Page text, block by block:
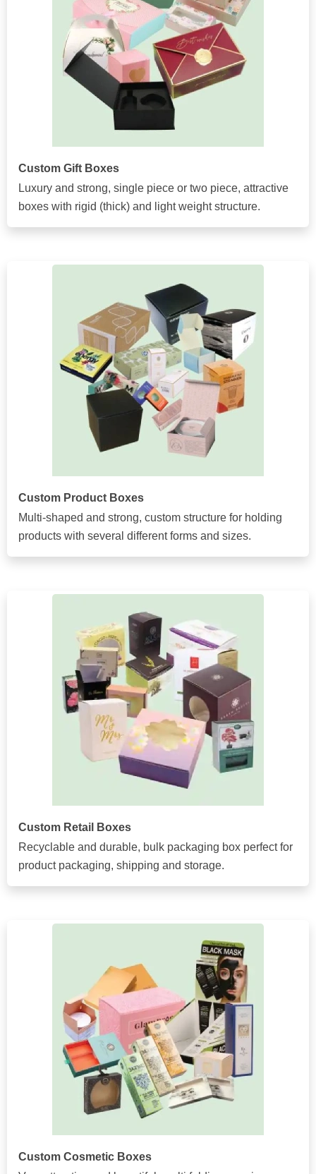
Custom Gift Boxes
Luxury and strong, single piece or two piece, attractive
boxes with rigid (thick) and light weight structure.
Custom Product Boxes
Multi-shaped and strong, custom structure for holding
products with several different forms and sizes.
Custom Retail Boxes
Recyclable and durable, bulk packaging box perfect for
product packaging, shipping and storage.
Custom Cosmetic Boxes